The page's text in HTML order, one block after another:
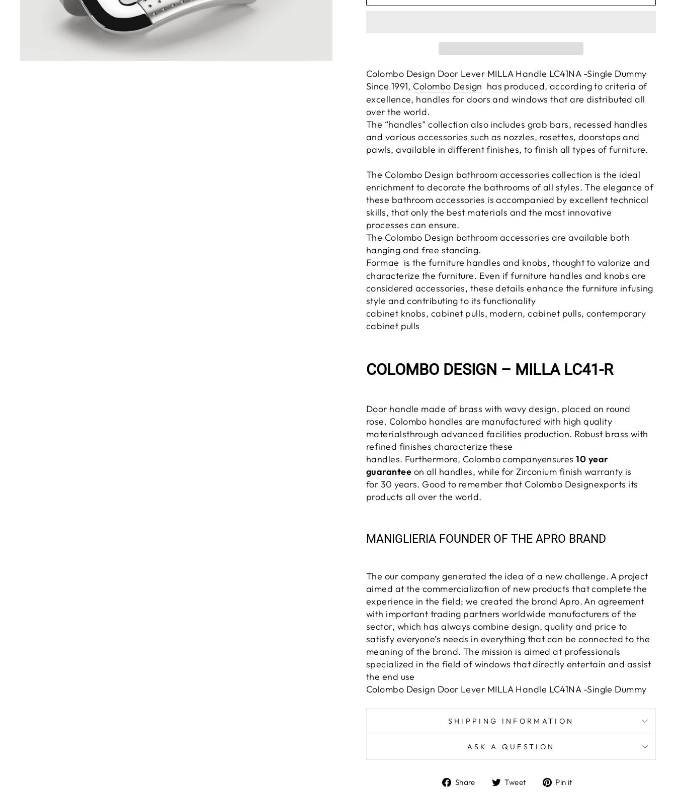
Colombo Design Door Lever MILLA Handle LC41NA -Single Dummy
Since 1991, Colombo Design has produced, according to criteria of
excellence, handles for doors and windows that are distributed all
over the world.
The “handles” collection also includes grab bars, recessed handles
and various accessories such as nozzles, rosettes, doorstops and
pawls, available in different finishes, to finish all types of furniture.
The Colombo Design bathroom accessories collection is the ideal
enrichment to decorate the bathrooms of all styles. The elegance of
these bathroom accessories is accompanied by excellent technical
skills, that only the best materials and the most innovative
processes can ensure.
The Colombo Design bathroom accessories are available both
hanging and free standing.
Formae is the furniture handles and knobs, thought to valorize and
characterize the furniture. Even if furniture handles and knobs are
considered accessories, these details enhance the furniture infusing
style and contributing to its functionality
cabinet knobs, cabinet pulls, modern, cabinet pulls, contemporary
cabinet pulls
COLOMBO DESIGN – MILLA LC41-R
Door handle made of brass with wavy design, placed on round
rose. Colombo handles are manufactured with high quality
materialsthrough advanced facilities production. Robust brass with
refined finishes characterize these
handles. Furthermore, Colombo companyensures 10 year
guarantee on all handles, while forZirconium finish warranty is
for 30 years. Good to remember that Colombo Designexports its
productsall over the world.
MANIGLIERIA FOUNDER OF THE APRO BRAND
The our company generated the idea of a new challenge. A project
aimed at the commercialization of new products that complete the
experience in the field; we created the brand Apro. An agreement
with important trading partners worldwide manufacturers of the
sector, which has always combine design, quality and price to
satisfy everyone’s needs in everything that can be connected to the
meaning of the brand. The mission is aimed at professionals
specialized in the field of windows that directly entertain and assist
the end use
Colombo Design Door Lever MILLA Handle LC41NA -Single Dummy
SHIPPING INFORMATION
ASK A QUESTION
Share
ShareTweet
TweetPin it